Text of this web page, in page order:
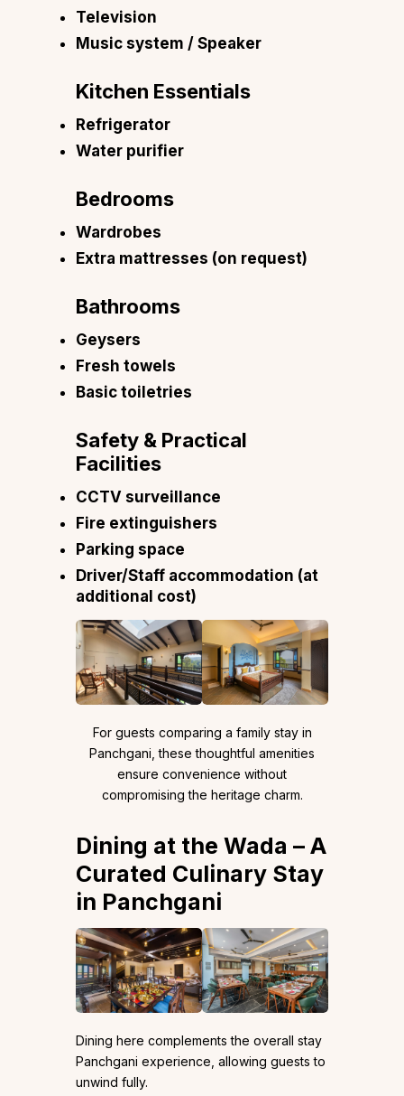
Television
Music system / Speaker
Kitchen Essentials
Refrigerator
Water purifier
Bedrooms
Wardrobes
Extra mattresses (on request)
Bathrooms
Geysers
Fresh towels
Basic toiletries
Safety & Practical
Facilities
CCTV surveillance
Fire extinguishers
Parking space
Driver/Staff accommodation (at
additional cost)
For guests comparing a family stay in
Panchgani, these thoughtful amenities
ensure convenience without
compromising the heritage charm.
Dining at the Wada – A
Curated Culinary Stay
in Panchgani
Dining here complements the overall stay
Panchgani experience, allowing guests to
unwind fully.